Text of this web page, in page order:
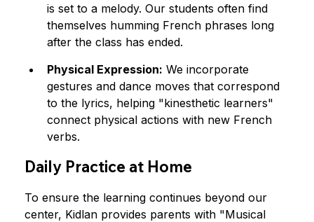
is set to a melody. Our students often find
themselves humming French phrases long
after the class has ended.
Physical Expression: We incorporate
gestures and dance moves that correspond
to the lyrics, helping "kinesthetic learners"
connect physical actions with new French
verbs.
Daily Practice at Home
To ensure the learning continues beyond our
center, Kidlan provides parents with "Musical